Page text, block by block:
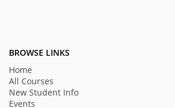
BROWSE LINKS
Home
All Courses
New Student Info
Events